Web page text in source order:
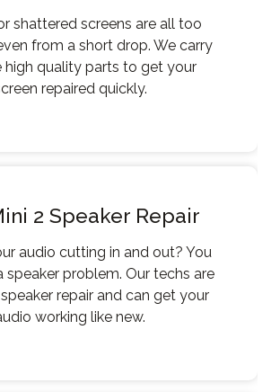
shattered screens are all too
from a short drop. We carry
high quality parts to get your
repaired quickly.
2 Speaker Repair
audio cutting in and out? You
speaker problem. Our techs are
repair and can get your
working like new.